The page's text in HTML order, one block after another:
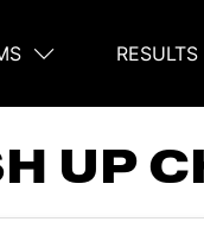
RESULTS
UP